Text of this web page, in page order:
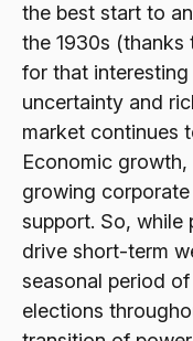
the best start to
the 1930s (thanks
for that
uncertainty and
market continues
Economic
growing
support. So, while
drive short-term
seasonal period
elections